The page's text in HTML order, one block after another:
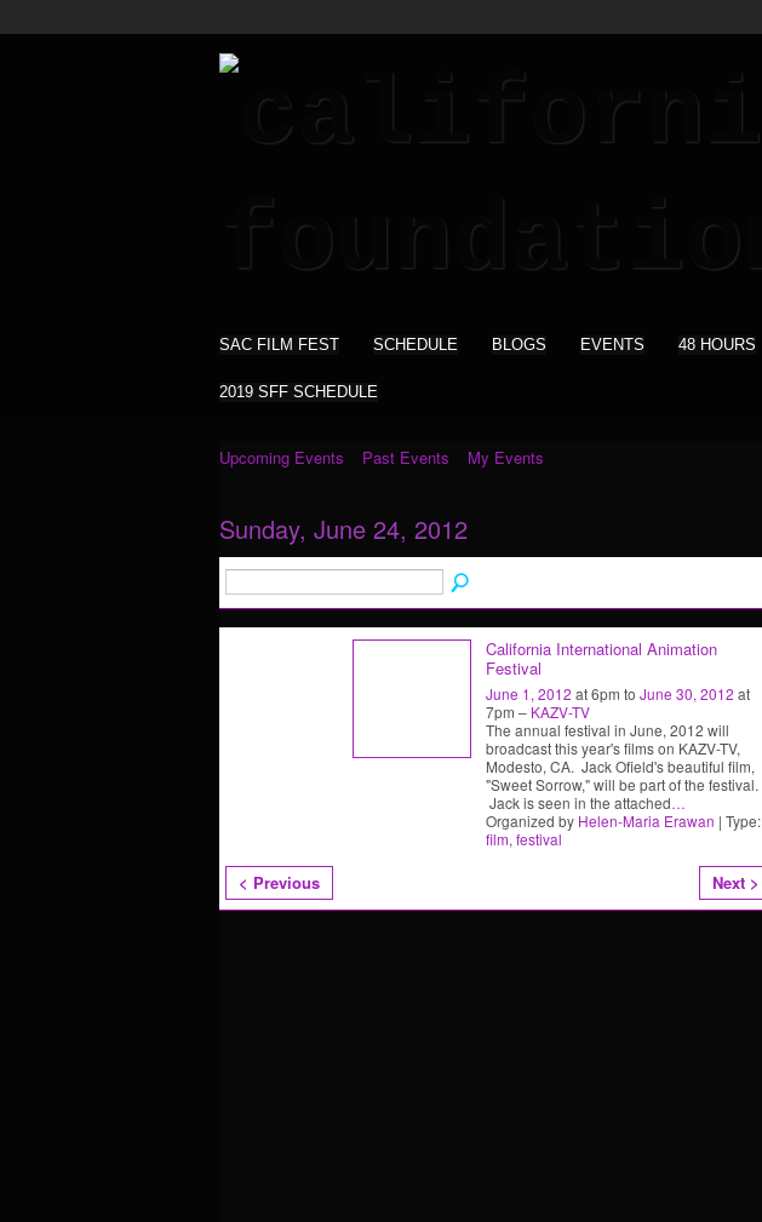
SAC FILM FEST SCHEDULE BLOGS EVENTS 48 HOURS
2019 SFF SCHEDULE
Upcoming Events Past Events My Events
Sunday, June 24, 2012
California International Animation
Festival
June 1, 2012 at 6pm to June 30, 2012 at
7pm – KAZV-TV
The annual festival in June, 2012 will
broadcast this year's films on KAZV-TV,
Modesto, CA. Jack Ofield's beautiful film,
"Sweet Sorrow," will be part of the festival.
Jack is seen in the attached…
Organized by Helen-Maria Erawan | Type:
film, festival
< Previous Next >